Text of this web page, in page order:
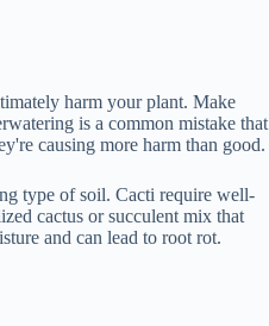
harm your plant. Make
is a common mistake that
causing more harm than good.
type of soil. Cacti require well-
cactus or succulent mix that
and can lead to root rot.